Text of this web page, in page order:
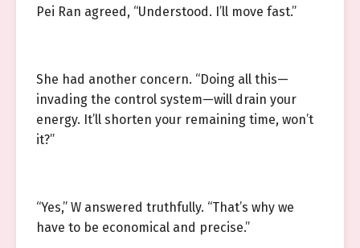
Pei Ran agreed, “Understood. I’ll move fast.”
She had another concern. “Doing all this—
invading the control system—will drain your
energy. It’ll shorten your remaining time, won’t
it?”
“Yes,” W answered truthfully. “That’s why we
have to be economical and precise.”